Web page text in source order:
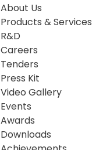
About Us
Products & Services
R&D
Careers
Tenders
Press Kit
Video Gallery
Events
Awards
Downloads